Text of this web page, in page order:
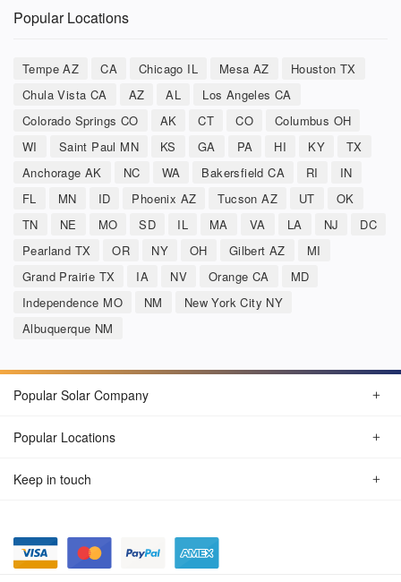
Popular Locations
Tempe AZ CA Chicago IL Mesa AZ
Houston TX
Chula Vista CA
AZ AL
Los Angeles CA
Colorado Springs CO
AK CT CO
Columbus OH
WI
Saint Paul MN KS GA PA HI KY
TX
Anchorage AK
NC WA Bakersfield CA RI
IN
FL
MN ID Phoenix AZ Tucson AZ UT
OK
TN
NE MO SD IL MA VA LA NJ
DC
Pearland TX
OR NY OH Gilbert AZ
MI
Grand Prairie TX
IA NV Orange CA
MD
Independence MO
NM
New York City NY
Albuquerque NM
Popular Solar Company
Popular Locations
Keep in touch